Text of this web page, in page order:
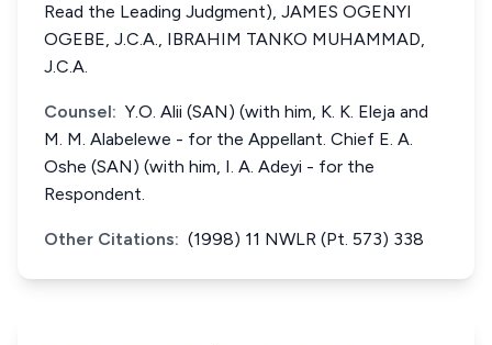
Read the Leading Judgment), JAMES OGENYI
OGEBE, J.C.A., IBRAHIM TANKO MUHAMMAD,
J.C.A.
Counsel: Y.O. Alii (SAN) (with him, K. K. Eleja and
M. M. Alabelewe - for the Appellant. Chief E. A.
Oshe (SAN) (with him, I. A. Adeyi - for the
Respondent.
Other Citations: (1998) 11 NWLR (Pt. 573) 338